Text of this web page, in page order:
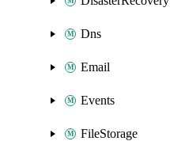
Dns
Email
Events
FileStorage